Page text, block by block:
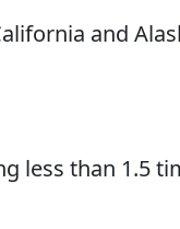
and
less than 1.5